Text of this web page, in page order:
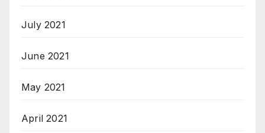
July 2021
June 2021
May 2021
April 2021